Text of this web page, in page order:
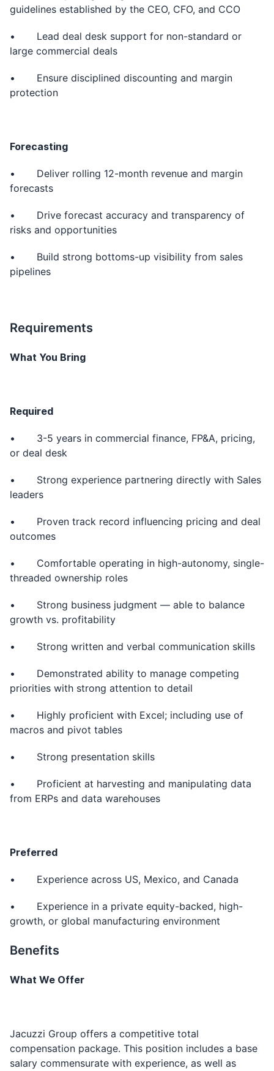
guidelines established by the CEO, CFO, and CCO
• Lead deal desk support for non-standard or
large commercial deals
• Ensure disciplined discounting and margin
protection
Forecasting
• Deliver rolling 12-month revenue and margin
forecasts
• Drive forecast accuracy and transparency of
risks and opportunities
• Build strong bottoms-up visibility from sales
pipelines
Requirements
What You Bring
Required
• 3-5 years in commercial finance, FP&A, pricing,
or deal desk
• Strong experience partnering directly with Sales
leaders
• Proven track record influencing pricing and deal
outcomes
• Comfortable operating in high-autonomy, single-
threaded ownership roles
• Strong business judgment — able to balance
growth vs. profitability
• Strong written and verbal communication skills
• Demonstrated ability to manage competing
priorities with strong attention to detail
• Highly proficient with Excel; including use of
macros and pivot tables
• Strong presentation skills
• Proficient at harvesting and manipulating data
from ERPs and data warehouses
Preferred
• Experience across US, Mexico, and Canada
• Experience in a private equity-backed, high-
growth, or global manufacturing environment
Benefits
What We Offer
Jacuzzi Group offers a competitive total
compensation package. This position includes a base
salary commensurate with experience, as well as